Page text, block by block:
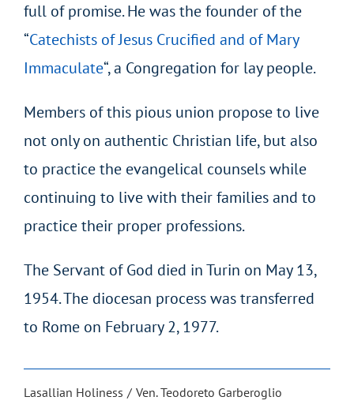
full of promise. He was the founder of the
“Catechists of Jesus Crucified and of Mary
Immaculate“, a Congregation for lay people.
Members of this pious union propose to live
not only on authentic Christian life, but also
to practice the evangelical counsels while
continuing to live with their families and to
practice their proper professions.
The Servant of God died in Turin on May 13,
1954. The diocesan process was transferred
to Rome on February 2, 1977.
Lasallian Holiness Ven. Teodoreto Garberoglio